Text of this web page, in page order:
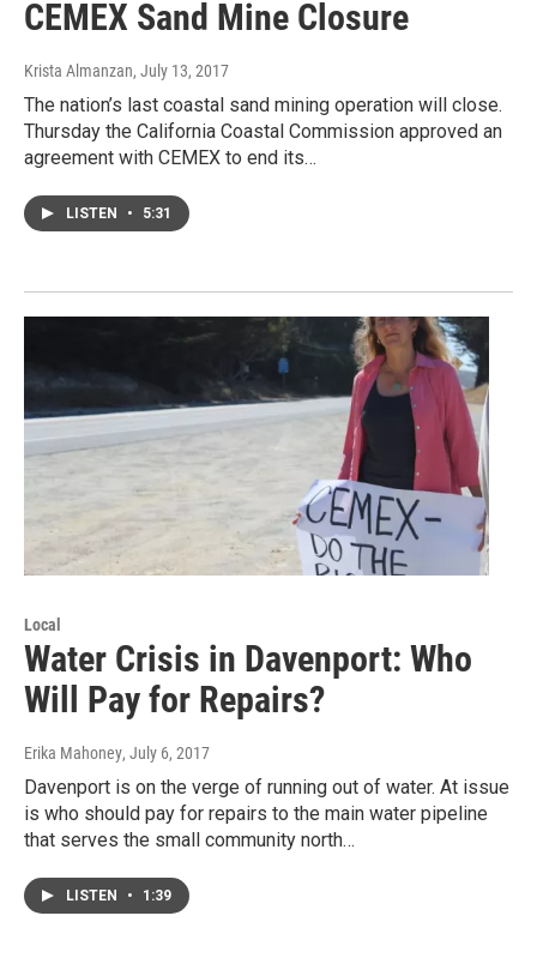
CEMEX Sand Mine Closure
Krista Almanzan, July 13, 2017
The nation’s last coastal sand mining operation will close.
Thursday the California Coastal Commission approved an
agreement with CEMEX to end its…
LISTEN • 5:31
Local
Water Crisis in Davenport: Who
Will Pay for Repairs?
Erika Mahoney, July 6, 2017
Davenport is on the verge of running out of water. At issue
is who should pay for repairs to the main water pipeline
that serves the small community north…
LISTEN • 1:39